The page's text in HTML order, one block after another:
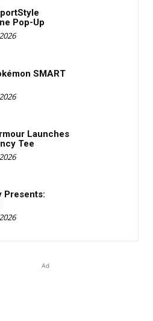
Pop-Up
SMART
Launches
Tee
Presents:
Ad